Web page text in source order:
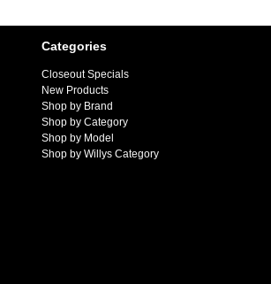
Categories
Closeout Specials
New Products
Shop by Brand
Shop by Category
Shop by Model
Shop by Willys Category